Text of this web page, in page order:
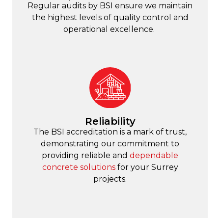
Regular audits by BSI ensure we maintain
the highest levels of quality control and
operational excellence.
Reliability
The BSI accreditation is a mark of trust,
demonstrating our commitment to
providing reliable and dependable
concrete solutionsfor your Surrey
projects.